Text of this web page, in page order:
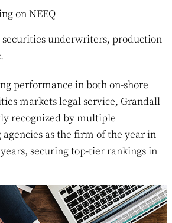
on NEEQ
securities underwriters, production
performance in both on-shore
markets legal service, Grandall
recognized by multiple
as the firm of the year in
securing top-tier rankings in